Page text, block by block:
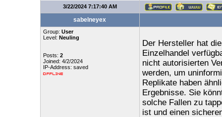
3/22/2024 7:17:40 AM
sabelneyex
Group: User
Level: Neuling
Posts: 2
Joined: 4/2/2024
IP-Address: saved
Der Hersteller hat
Einzelhandel
nicht autorisierten
werden, um
Replikate haben
Ergebnisse. Sie
solche Fallen zu
ist und einen